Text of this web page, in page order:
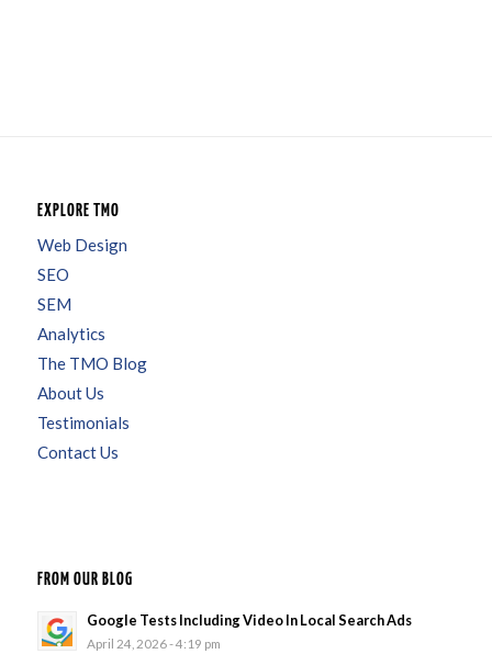
EXPLORE TMO
Web Design
SEO
SEM
Analytics
The TMO Blog
About Us
Testimonials
Contact Us
FROM OUR BLOG
Google Tests Including Video In Local Search Ads
April 24, 2026 - 4:19 pm